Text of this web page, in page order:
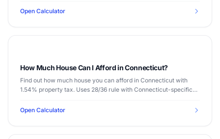
Open Calculator
How Much House Can I Afford in Connecticut?
Find out how much house you can afford in Connecticut with
1.54% property tax. Uses 28/36 rule with Connecticut-specific
Open Calculator